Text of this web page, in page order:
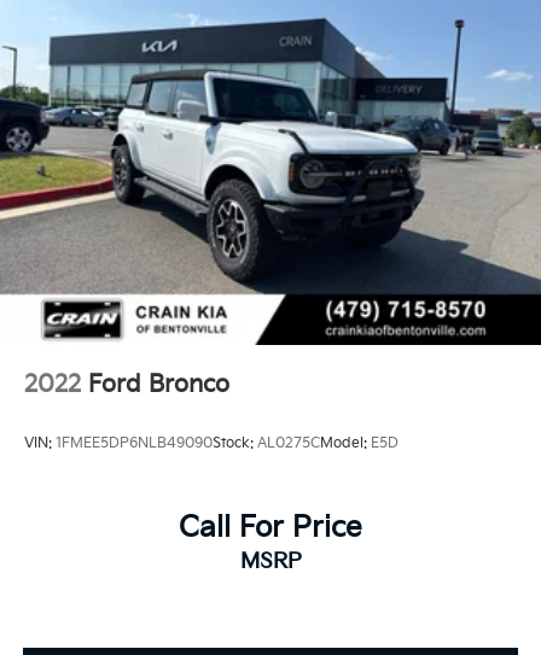
2022 Ford Bronco
VIN: 1FMEE5DP6NLB49090Stock: AL0275CModel: E5D
Call For Price
MSRP